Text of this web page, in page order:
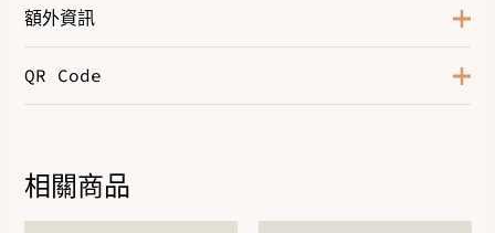
額外資訊
Color
QR Code
相關商品